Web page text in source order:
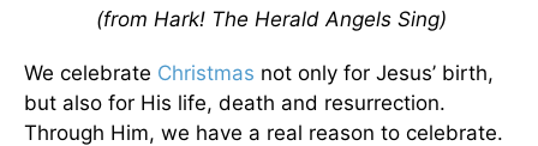
(from Hark! The Herald Angels Sing)
We celebrate Christmas not only for Jesus’ birth,
but also for His life, death and resurrection.
Through Him, we have a real reason to celebrate.